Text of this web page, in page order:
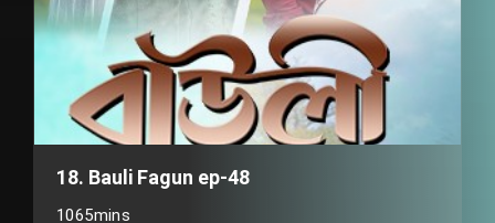
18. Bauli Fagun ep-48
1065mins